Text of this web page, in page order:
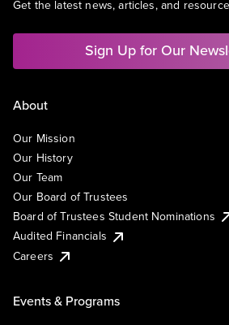
Get the latest news, articles, and
Sign Up for Our
About
Our Mission
Our History
Our Team
Our Board of Trustees
Board of Trustees Student Nominations
Audited Financials
Careers
Events & Programs